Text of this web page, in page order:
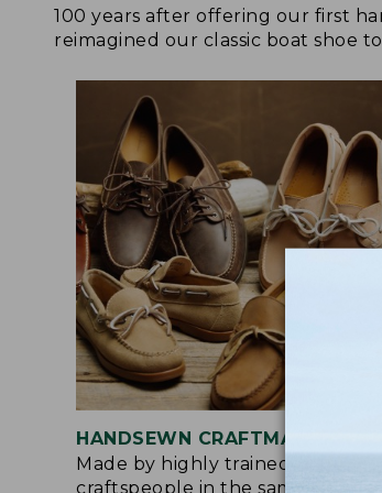
100 years after offering our first
reimagined our classic boat shoe
HANDSEWN CRAFTMANSHIP
Made by highly trained
craftspeople in the same factory